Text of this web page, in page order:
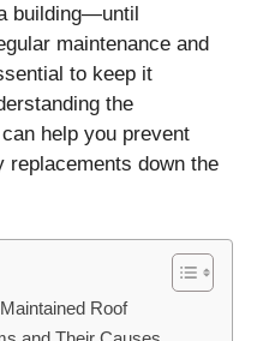
building—until
maintenance and
to keep it
the
help you prevent
replacements down the
Roof